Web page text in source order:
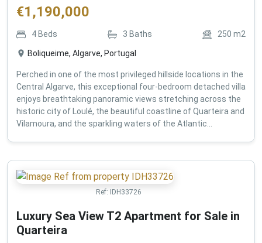
€1,190,000
4 Beds 3 Baths 250 m2
Boliqueime, Algarve, Portugal
Perched in one of the most privileged hillside locations in the
Central Algarve, this exceptional four-bedroom detached villa
enjoys breathtaking panoramic views stretching across the
historic city of Loulé, the beautiful coastline of Quarteira and
Vilamoura, and the sparkling waters of the Atlantic...
Ref: IDH33726
Luxury Sea View T2 Apartment for Sale in
Quarteira